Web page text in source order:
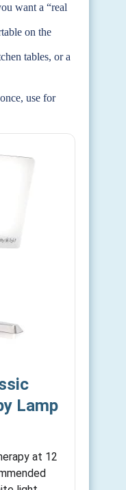
want a “real
on the
tables, or a
use for
Lamp
at 12